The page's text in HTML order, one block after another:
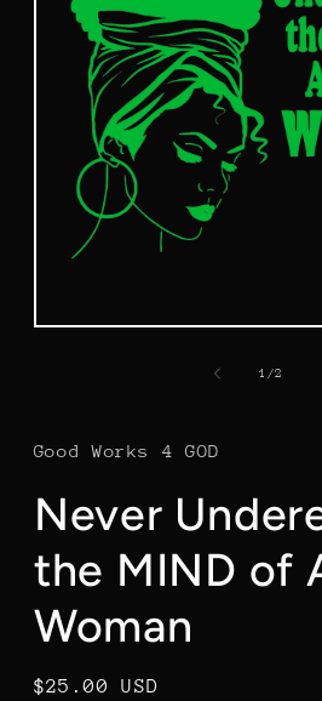
Open
1 /of
2
Good Works 4 GOD
Never
the MIND of
Woman
Regular
$25.00 USD